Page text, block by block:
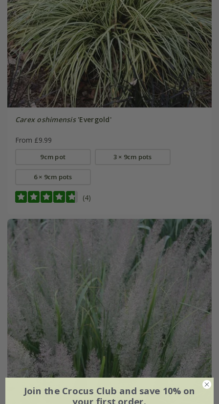
Carex oshimensis'Evergold'
From £9.99
9cm pot 3 × 9cm pots
6 × 9cm pots
(4)
Join the Crocus Club and save 10% on
your first order.